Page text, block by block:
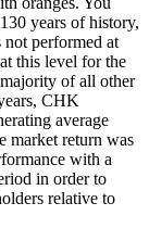
years of history,
performed at
this level for the
of all other
CHK
average
market return was
with a
in order to
relative to